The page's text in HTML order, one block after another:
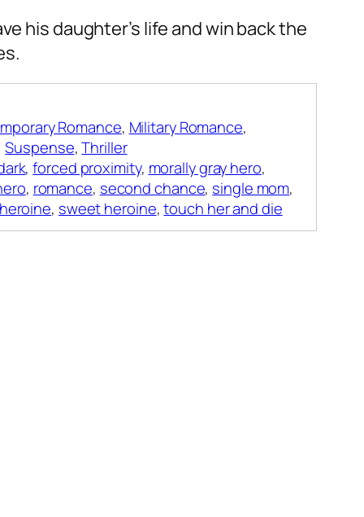
his daughter’s life and win back the
Romance, Military Romance,
Suspense,Thriller
,forced proximity, morally gray hero,
, romance, second chance, single mom,
, sweet heroine,touch her and die